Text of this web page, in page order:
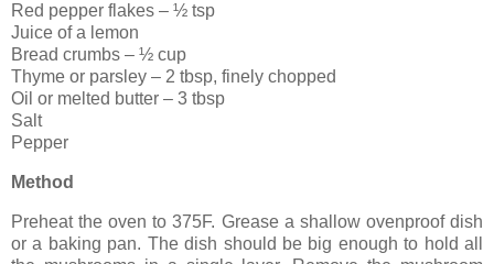
Red pepper flakes – ½ tsp
Juice of a lemon
Bread crumbs – ½ cup
Thyme or parsley – 2 tbsp, finely chopped
Oil or melted butter – 3 tbsp
Salt
Pepper
Method
Preheat the oven to 375F. Grease a shallow ovenproof dish
or a baking pan. The dish should be big enough to hold all